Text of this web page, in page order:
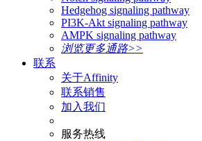
Hedgehog signaling pathway
PI3K-Akt signaling pathway
AMPK signaling pathway
浏览更多通路>>
联系
关于Affinity
联系销售
加入我们
服务热线